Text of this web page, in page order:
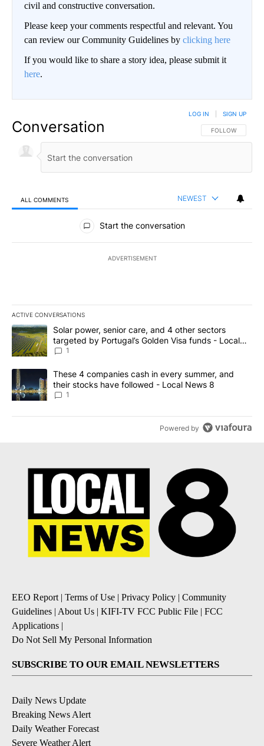
civil and constructive conversation.
Please keep your comments respectful and relevant. You
can review our Community Guidelines by clicking here
If you would like to share a story idea, please submit it
here.
Conversation FOLLOW THIS
FOLLOW
LOG IN SIGN UP
ALL COMMENTS NEWEST
All Comments
Start the conversation
ADVERTISEMENT
ACTIVE CONVERSATIONS
The following is a list of the most commented articles in the last
A trending article titled "Solar power, senior care, and 4 other
Solar power, senior care, and 4 other sectors
targeted by Portugal’s Golden Visa funds - Local
News 8
1
A trending article titled "These 4 companies cash in every
These 4 companies cash in every summer, and
their stocks have followed - Local News 8
1
Powered by
EEO Report | Terms of Use | Privacy Policy | Community
Guidelines | About Us | KIFI-TV FCC Public File | FCC
Applications |
Do Not Sell My Personal Information
SUBSCRIBE TO OUR EMAIL NEWSLETTERS
Daily News Update
Breaking News Alert
Daily Weather Forecast
Severe Weather Alert